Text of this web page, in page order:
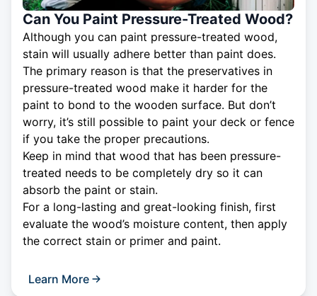
Can You Paint Pressure-Treated Wood?
Although you can paint pressure-treated wood,
stain will usually adhere better than paint does.
The primary reason is that the preservatives in
pressure-treated wood make it harder for the
paint to bond to the wooden surface. But don’t
worry, it’s still possible to paint your deck or fence
if you take the proper precautions.
Keep in mind that wood that has been pressure-
treated needs to be completely dry so it can
absorb the paint or stain.
For a long-lasting and great-looking finish, first
evaluate the wood’s moisture content, then apply
the correct stain or primer and paint.
Learn More